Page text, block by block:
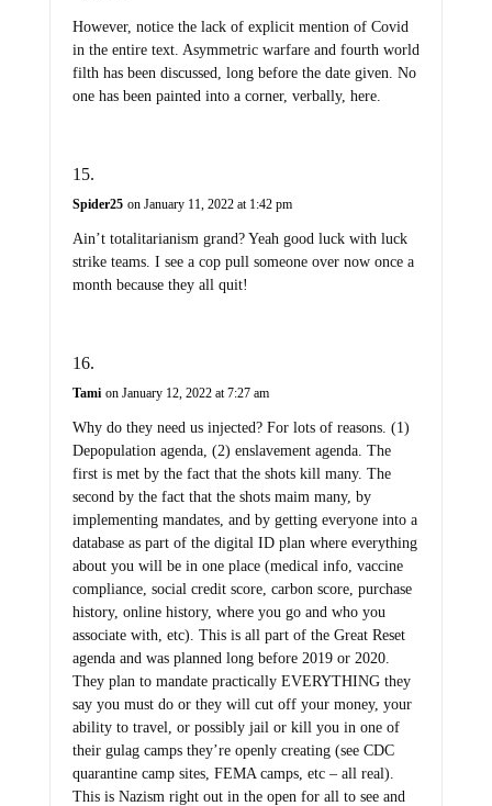
However, notice the lack of explicit mention of Covid
in the entire text. Asymmetric warfare and fourth world
filth has been discussed, long before the date given. No
one has been painted into a corner, verbally, here.
Spider25 on January 11, 2022 at 1:42 pm
Ain’t totalitarianism grand? Yeah good luck with luck
strike teams. I see a cop pull someone over now once a
month because they all quit!
Tami on January 12, 2022 at 7:27 am
Why do they need us injected? For lots of reasons. (1)
Depopulation agenda, (2) enslavement agenda. The
first is met by the fact that the shots kill many. The
second by the fact that the shots maim many, by
implementing mandates, and by getting everyone into a
database as part of the digital ID plan where everything
about you will be in one place (medical info, vaccine
compliance, social credit score, carbon score, purchase
history, online history, where you go and who you
associate with, etc). This is all part of the Great Reset
agenda and was planned long before 2019 or 2020.
They plan to mandate practically EVERYTHING they
say you must do or they will cut off your money, your
ability to travel, or possibly jail or kill you in one of
their gulag camps they’re openly creating (see CDC
quarantine camp sites, FEMA camps, etc – all real).
This is Nazism right out in the open for all to see and